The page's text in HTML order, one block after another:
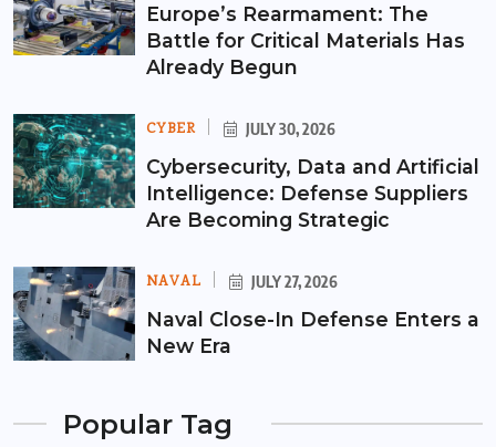
Europe’s Rearmament: The
Battle for Critical Materials Has
Already Begun
CYBER JULY 30, 2026
Cybersecurity, Data and Artificial
Intelligence: Defense Suppliers
Are Becoming Strategic
NAVAL JULY 27, 2026
Naval Close-In Defense Enters a
New Era
Popular Tag